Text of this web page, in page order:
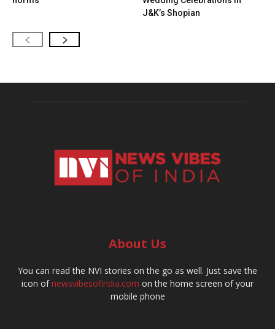
J&K’s Shopian
About Us
You can read the NVI stories on the go as well. Just save the
icon ofnewsvibesofindia.com on the home screen of your
mobile phone